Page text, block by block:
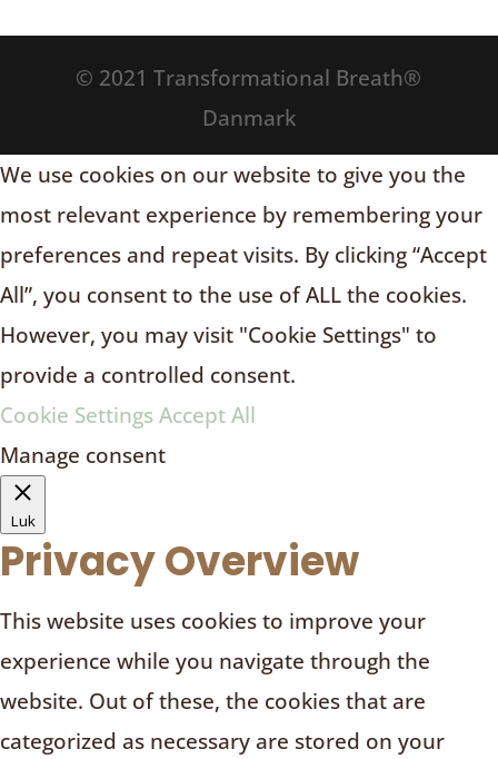
© 2021 Transformational Breath®
Danmark
We use cookies on our website to give you the
most relevant experience by remembering your
preferences and repeat visits. By clicking “Accept
All”, you consent to the use of ALL the cookies.
However, you may visit "Cookie Settings" to
provide a controlled consent.
Cookie Settings Accept All
Manage consent
Luk
Privacy Overview
This website uses cookies to improve your
experience while you navigate through the
website. Out of these, the cookies that are
categorized as necessary are stored on your